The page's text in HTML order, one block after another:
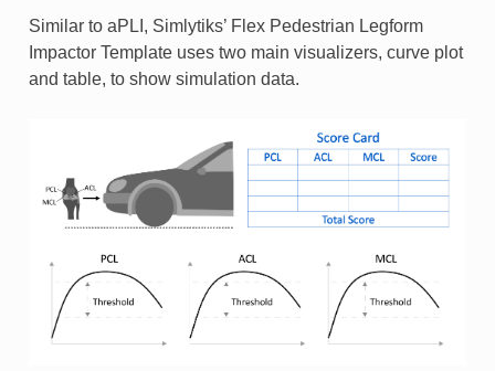
Similar to aPLI, Simlytiks’ Flex Pedestrian Legform
Impactor Template uses two main visualizers, curve plot
and table, to show simulation data.